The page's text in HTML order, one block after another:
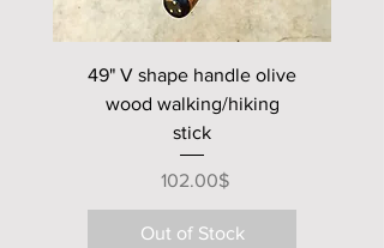
impact tool .
satin look .
49" V shape handle olive
wood walking/hiking
stick
Price ‏102.00 ‏$
Out of Stock